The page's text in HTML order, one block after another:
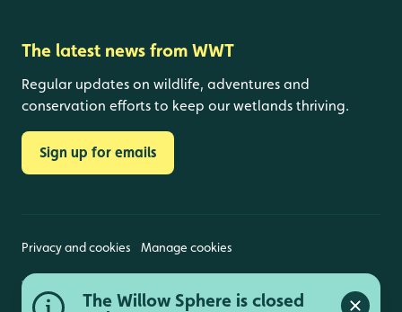
The Willow Sphere is closed
The latest news from WWT
Regular updates on wildlife, adventures and
conservation efforts to keep our wetlands thriving.
Sign up for emails
Privacy and cookies Manage cookies
Wildfowl and Wetlands Trust is a registered charity
(1030884 England and Wales, SC039410 Scotland).